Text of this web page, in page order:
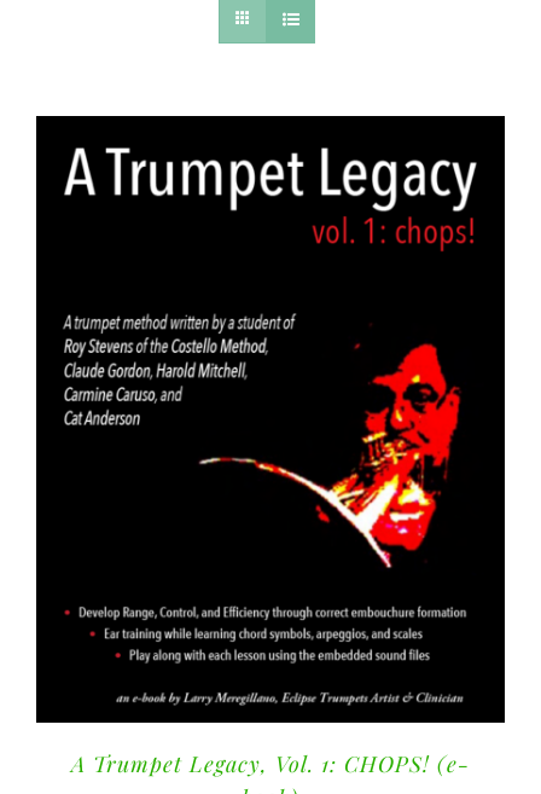
A Trumpet Legacy, Vol. 1: CHOPS! (e-